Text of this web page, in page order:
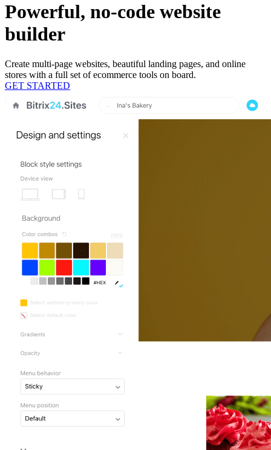
Powerful, no-code website
builder
Create multi-page websites, beautiful landing pages, and online
stores with a full set of ecommerce tools on board.
GET STARTED